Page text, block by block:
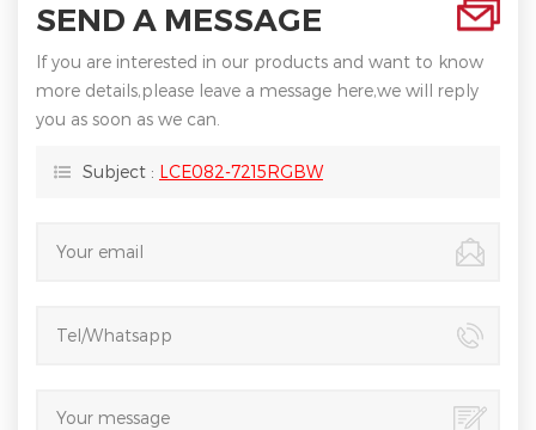
SEND A MESSAGE
If you are interested in our products and want to know
more details,please leave a message here,we will reply
you as soon as we can.
Subject : LCE082-7215RGBW